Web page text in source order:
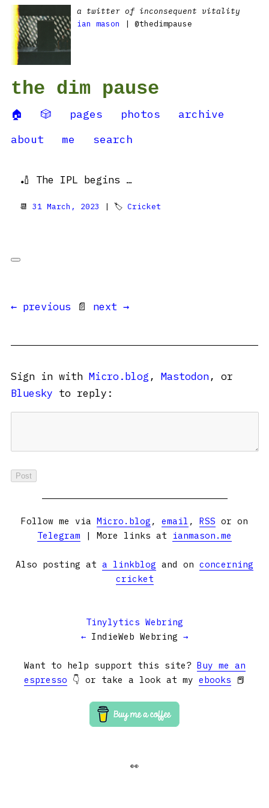
a twitter of inconsequent vitality
ian mason
| @thedimpause
the dim pause
🏠 🎲 pages photos
archive
about
me search
🏏 The IPL begins …
📆 31 March, 2023 | 🏷 Cricket
← previous 📄 next →
Sign in with Micro.blog , Mastodon, or
Bluesky to reply:
Follow me via Micro.blog , email , RSS or on
Telegram | More links at ianmason.me
Also posting at a linkblog and on concerning
cricket
Tinylytics Webring
← IndieWeb Webring →
Want to help support this site? Buy me an
espresso 👇 or take a look at my ebooks 📕
👀